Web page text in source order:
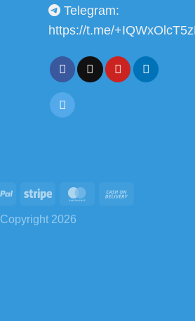
Telegram:
https://t.me/
Copyright 2026